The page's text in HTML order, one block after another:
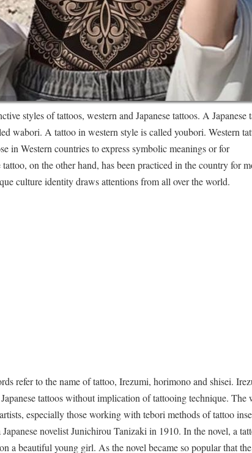
styles of tattoos, western and Japanese tattoos. A Japanese
wabori. A tattoo in western style is called youbori. Western
in Western countries to express symbolic meanings or for
tattoo, on the other hand, has been practiced in the country for
culture identity draws attentions from all over the world.
refer to the name of tattoo, Irezumi, horimono and shisei.
tattoos without implication of tattooing technique. The
especially those working with tebori methods of tattoo
novelist Junichirou Tanizaki in 1910. In the novel, a
a beautiful young girl. As the novel became so popular that the